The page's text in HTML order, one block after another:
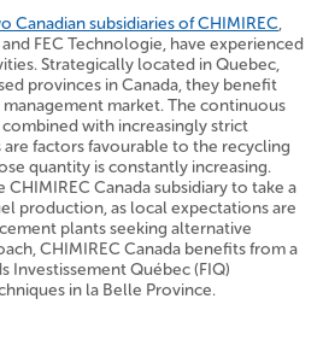
Canadian subsidiaries of CHIMIREC,
FEC Technologie, have experienced
Strategically located in Quebec,
provinces in Canada, they benefit
market. The continuous
with increasingly strict
factors favourable to the recycling
quantity is constantly increasing.
Canada subsidiary to take a
production, as local expectations are
plants seeking alternative
CHIMIREC Canada benefits from a
Investissement Québec (FIQ)
in la Belle Province.